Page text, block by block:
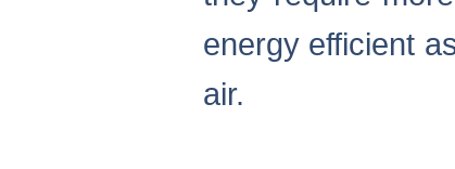
energy efficient
air.